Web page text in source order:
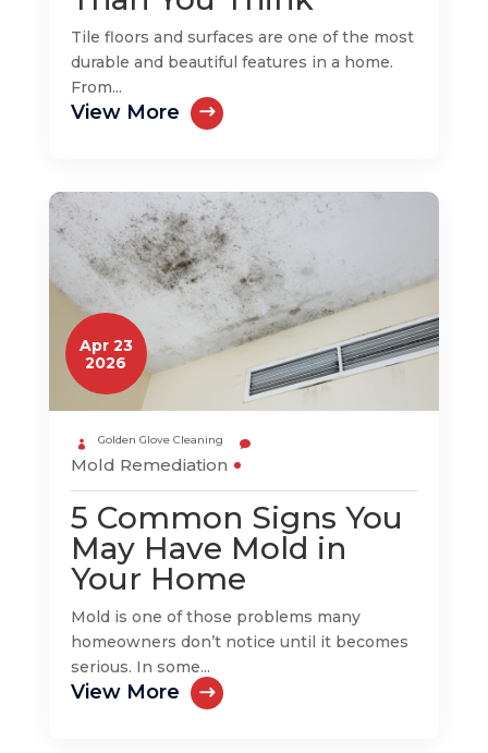
Tile floors and surfaces are one of the most
durable and beautiful features in a home.
From...
View More
5 Common Signs You
May Have Mold in
Your Home
Golden Glove Cleaning
Apr 23
2026
Mold Remediation
Mold is one of those problems many
homeowners don’t notice until it becomes
serious. In some...
View More